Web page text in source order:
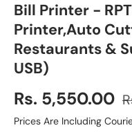
Bill Printer -
Printer,Auto
Restaurants &
USB)
Rs. 5,550.00
Prices Are Including